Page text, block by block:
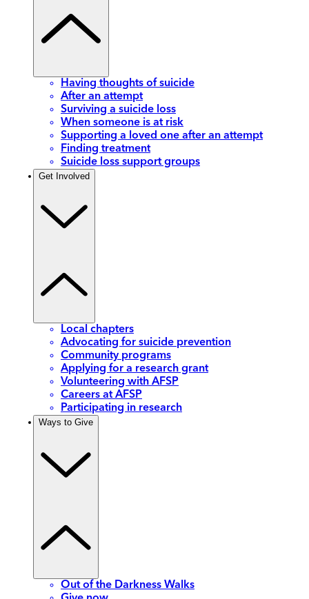
Having thoughts of suicide
After an attempt
Surviving a suicide loss
When someone is at risk
Supporting a loved one after an attempt
Finding treatment
Suicide loss support groups
Get Involved
Local chapters
Advocating for suicide prevention
Community programs
Applying for a research grant
Volunteering with AFSP
Careers at AFSP
Participating in research
Ways to Give
Out of the Darkness Walks